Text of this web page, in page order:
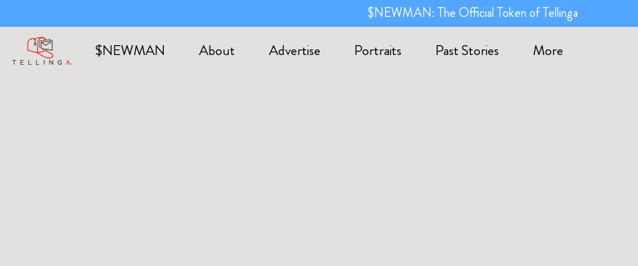
$NEWMAN About Advertise Portraits Past Stories More
$NEWMAN: The Official Token of Tellinga